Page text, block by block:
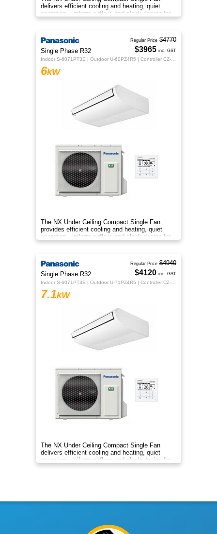
delivers efficient cooling and heating, quiet
operation, uniform airflow, and sleek design for
year‑round indoor comfort
Single Phase R32
6kW
The NX Under Ceiling Compact Single Fan
provides efficient cooling and heating, quiet
operation, uniform airflow, and sleek design for
year‑round comfort.
Regular Price $4770
$3965 inc. GST
Single Phase R32
7.1kW
The NX Under Ceiling Compact Single Fan
delivers efficient cooling and heating, quiet
operation, uniform airflow, and sleek design for
year‑round indoor comfort
Regular Price $4940
$4120 inc. GST